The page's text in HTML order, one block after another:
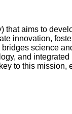
that aims to
innovation,
science
and
to this mission,